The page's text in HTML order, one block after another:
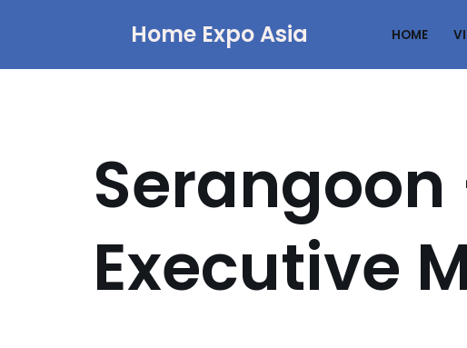
to
Home Expo Asia HOME
Serangoon
Executive